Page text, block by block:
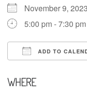
November 9,
5:00 pm - 7:30 pm
ADD TO
WHERE